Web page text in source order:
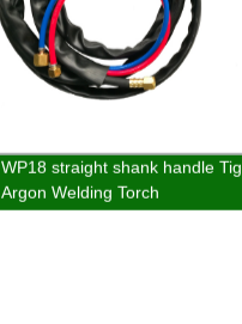
WP18 straight shank handle Tig
Argon Welding Torch